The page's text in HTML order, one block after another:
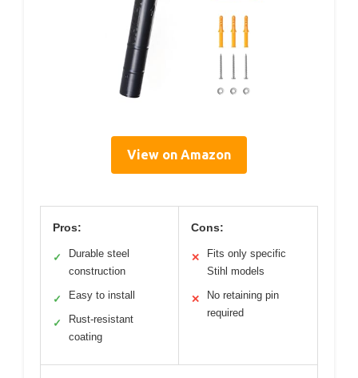
View on Amazon
Pros:
✓
Durable steel
construction
✓ Easy to install
✓
Rust-resistant
coating
Cons:
✕
Fits only specific
Stihl models
✕
No retaining pin
required